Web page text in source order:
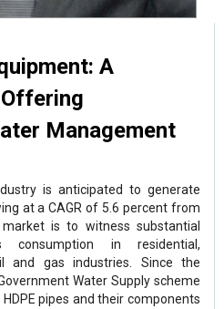
A
Management
is anticipated to generate
at a CAGR of 5.6 percent from
is to witness substantial
consumption in residential,
and gas industries. Since the
Water Supply scheme
pipes and their components